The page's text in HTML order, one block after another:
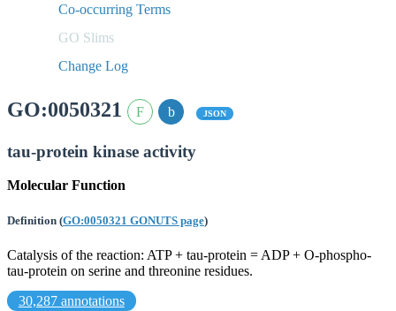
Co-occurring Terms
GO Slims
Change Log
GO:0050321 JSON
tau-protein kinase activity
Molecular Function
Definition (GO:0050321 GONUTS page)
Catalysis of the reaction: ATP + tau-protein = ADP + O-phospho-
tau-protein on serine and threonine residues.
30,287 annotations